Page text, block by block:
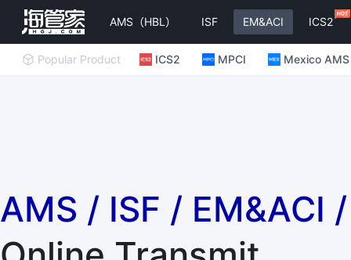
AMS（HBL） ISF EM&ACI ICS2
Popular Product ICS2 MPCI Mexico AMS
AMS / ISF / EM&ACI